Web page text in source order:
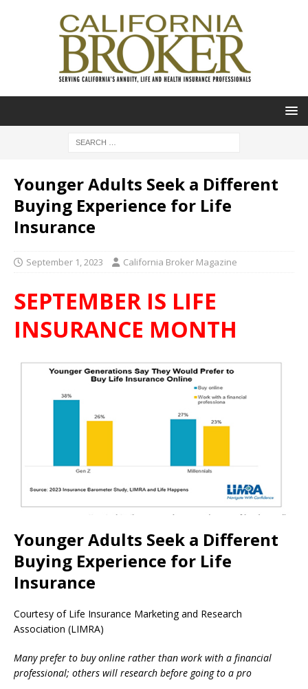
Younger Adults Seek a Different
Buying Experience for Life
Insurance
September 1, 2023 California Broker Magazine
SEPTEMBER IS LIFE
INSURANCE MONTH
Younger Adults Seek a Different
Buying Experience for Life
Insurance
Courtesy of Life Insurance Marketing and Research
Association (LIMRA)
Many prefer to buy online rather than work with a financial
professional; others will research before going to a pro